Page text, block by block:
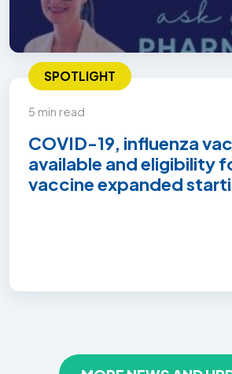
SPOTLIGHT
5 min read
COVID-19, influenza
available and eligibility
vaccine expanded